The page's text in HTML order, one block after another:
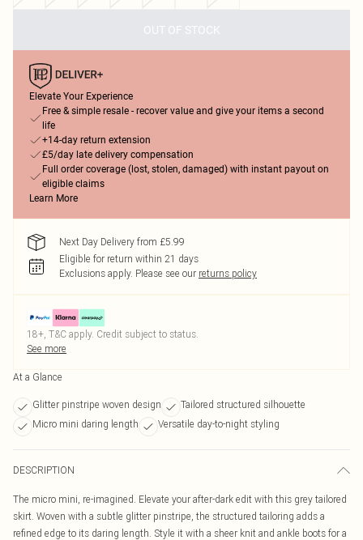
OUT OF STOCK
Elevate Your Experience
Free & simple resale - recover value and give your items a second
life
+14-day return extension
£5/day late delivery compensation
Full order coverage (lost, stolen, damaged) with instant payout on
eligible claims
Learn More
Next Day Delivery from £5.99
Eligible for return within 21 days
Exclusions apply. Please see our returns policy
18+, T&C apply. Credit subject to status.
See more
At a Glance
Glitter pinstripe woven design
Tailored structured silhouette
Micro mini daring length
Versatile day-to-night styling
DESCRIPTION
The micro mini, re-imagined. Elevate your after-dark edit with this grey tailored
skirt. Woven with a subtle glitter pinstripe, the structured tailoring adds a
refined edge to its daring length. Style it with a sheer knit and ankle boots for a